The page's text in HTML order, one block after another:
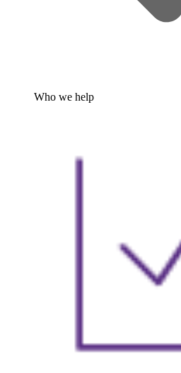
Who we help